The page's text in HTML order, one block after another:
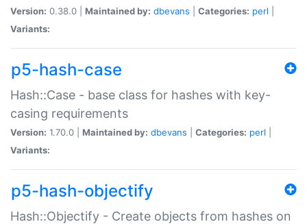
Version: 0.38.0 | Maintained by: dbevans Categories: perl
Variants:
p5-hash-case
Hash::Case - base class for hashes with key-
casing requirements
Version: 1.70.0 | Maintained by: dbevans Categories: perl
Variants:
p5-hash-objectify
Hash::Objectify - Create objects from hashes on